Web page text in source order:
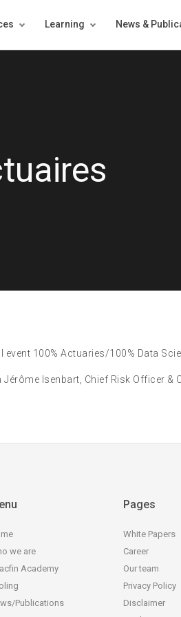
Learning News &
100% Actuaries/100% Data
Isenbart, Chief Risk Officer &
we are
Academy
Publications
Pages
White Papers
Career
Our team
Privacy Policy
Disclaimer